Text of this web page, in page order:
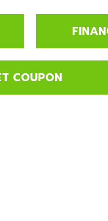
COUPON